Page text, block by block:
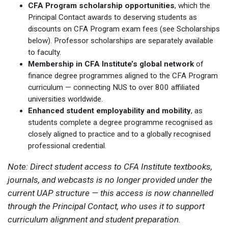
CFA Program scholarship opportunities, which the
Principal Contact awards to deserving students as
discounts on CFA Program exam fees (see Scholarships
below). Professor scholarships are separately available
to faculty.
Membership in CFA Institute’s global network of
finance degree programmes aligned to the CFA Program
curriculum — connecting NUS to over 800 affiliated
universities worldwide.
Enhanced student employability and mobility, as
students complete a degree programme recognised as
closely aligned to practice and to a globally recognised
professional credential.
Note: Direct student access to CFA Institute textbooks,
journals, and webcasts is no longer provided under the
current UAP structure — this access is now channelled
through the Principal Contact, who uses it to support
curriculum alignment and student preparation.